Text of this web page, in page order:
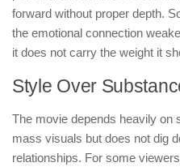
forward without proper depth.
the emotional connection
it does not carry the weight it
Style Over
The movie depends heavily on
mass visuals but does not dig
relationships. For some